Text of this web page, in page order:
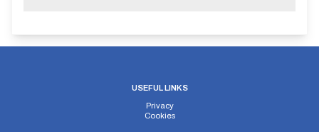
USEFUL LINKS
Privacy
Cookies